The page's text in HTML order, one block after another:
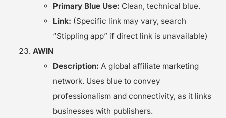
Primary Blue Use: Clean, technical blue.
Link: (Specific link may vary, search
“Stippling app” if direct link is unavailable)
AWIN
Description: A global affiliate marketing
network. Uses blue to convey
professionalism and connectivity, as it links
businesses with publishers.